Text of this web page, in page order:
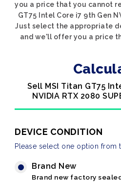
you a price that you cannot
GT75 Intel Core i7 9th Gen
Just select the appropriate
and we'll offer you a price
Sell MSI Titan GT75
NVIDIA RTX 2080
DEVICE CONDITION
Please select one option from
Brand New
Brand new factory